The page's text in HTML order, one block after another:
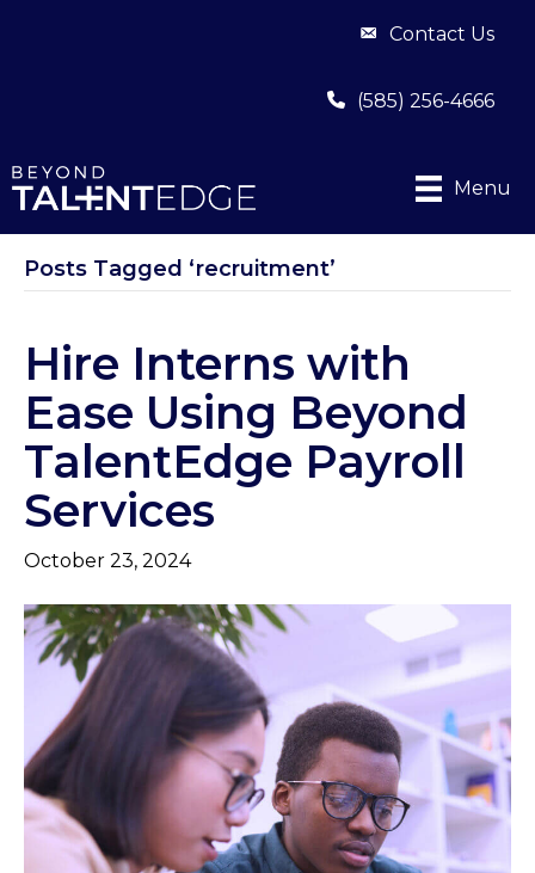
Contact Us
(585) 256-4666
Menu
Posts Tagged ‘recruitment’
Hire Interns with
Ease Using Beyond
TalentEdge Payroll
Services
October 23, 2024